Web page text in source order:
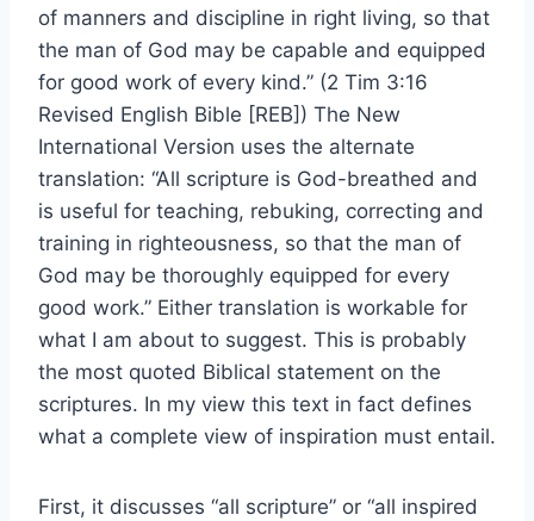
of manners and discipline in right living, so that
the man of God may be capable and equipped
for good work of every kind.” (2 Tim 3:16
Revised English Bible [REB]) The New
International Version uses the alternate
translation: “All scripture is God-breathed and
is useful for teaching, rebuking, correcting and
training in righteousness, so that the man of
God may be thoroughly equipped for every
good work.” Either translation is workable for
what I am about to suggest. This is probably
the most quoted Biblical statement on the
scriptures. In my view this text in fact defines
what a complete view of inspiration must entail.
First, it discusses “all scripture” or “all inspired